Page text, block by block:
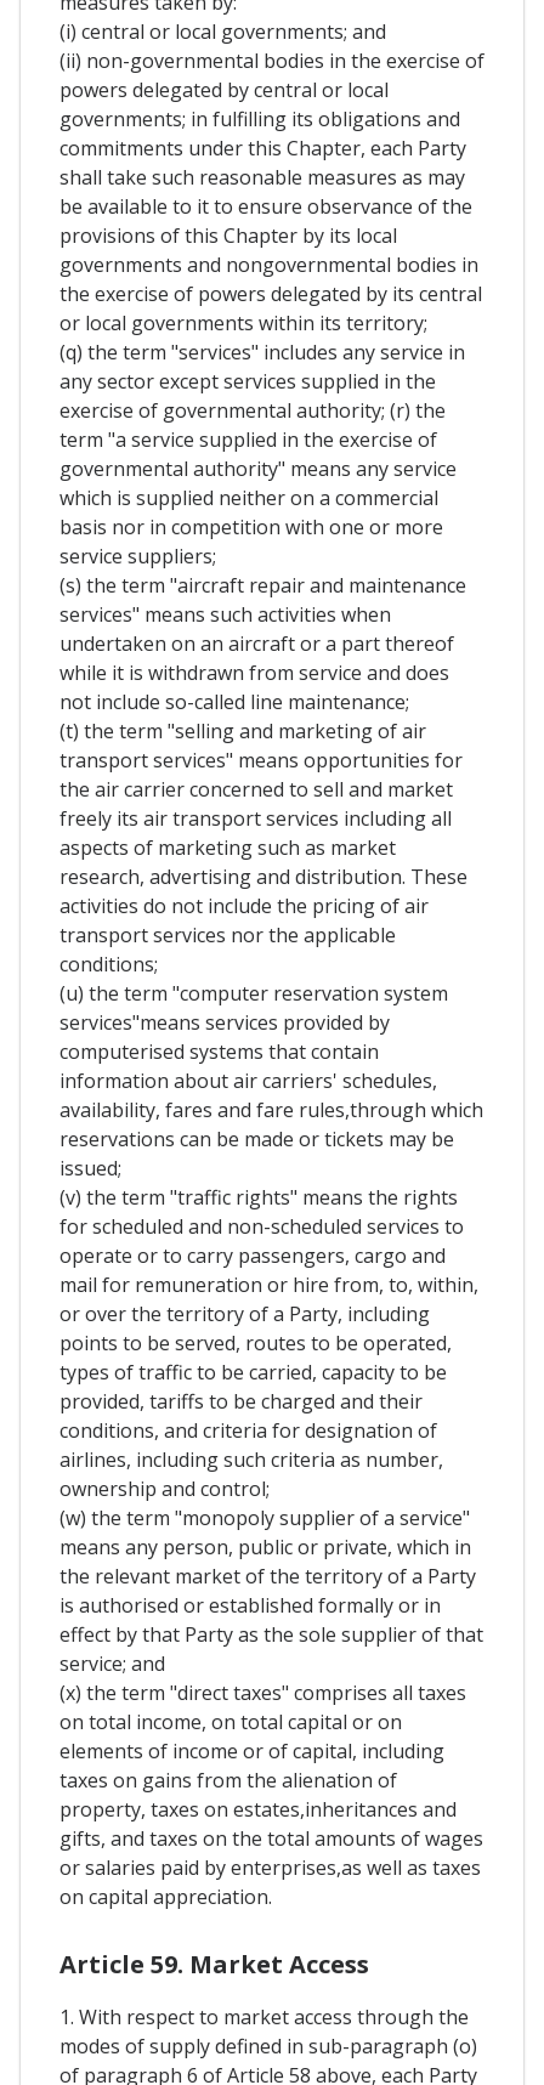
(i) central or local governments; and
(ii) non-governmental bodies in the exercise of
powers delegated by central or local
governments; in fulfilling its obligations and
commitments under this Chapter, each Party
shall take such reasonable measures as may
be available to it to ensure observance of the
provisions of this Chapter by its local
governments and nongovernmental bodies in
the exercise of powers delegated by its central
or local governments within its territory;
(q) the term "services" includes any service in
any sector except services supplied in the
exercise of governmental authority; (r) the
term "a service supplied in the exercise of
governmental authority" means any service
which is supplied neither on a commercial
basis nor in competition with one or more
service suppliers;
(s) the term "aircraft repair and maintenance
services" means such activities when
undertaken on an aircraft or a part thereof
while it is withdrawn from service and does
not include so-called line maintenance;
(t) the term "selling and marketing of air
transport services" means opportunities for
the air carrier concerned to sell and market
freely its air transport services including all
aspects of marketing such as market
research, advertising and distribution. These
activities do not include the pricing of air
transport services nor the applicable
conditions;
(u) the term "computer reservation system
services"means services provided by
computerised systems that contain
information about air carriers' schedules,
availability, fares and fare rules,through which
reservations can be made or tickets may be
issued;
(v) the term "traffic rights" means the rights
for scheduled and non-scheduled services to
operate or to carry passengers, cargo and
mail for remuneration or hire from, to, within,
or over the territory of a Party, including
points to be served, routes to be operated,
types of traffic to be carried, capacity to be
provided, tariffs to be charged and their
conditions, and criteria for designation of
airlines, including such criteria as number,
ownership and control;
(w) the term "monopoly supplier of a service"
means any person, public or private, which in
the relevant market of the territory of a Party
is authorised or established formally or in
effect by that Party as the sole supplier of that
service; and
(x) the term "direct taxes" comprises all taxes
on total income, on total capital or on
elements of income or of capital, including
taxes on gains from the alienation of
property, taxes on estates,inheritances and
gifts, and taxes on the total amounts of wages
or salaries paid by enterprises,as well as taxes
on capital appreciation.
Article 59. Market Access
1. With respect to market access through the
modes of supply defined in sub-paragraph (o)
of paragraph 6 of Article 58 above, each Party